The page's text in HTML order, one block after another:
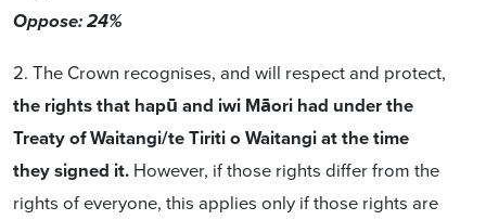
Oppose: 24%
2. The Crown recognises, and will respect and protect,
the rights that hapū and iwi Māori had under the
Treaty of Waitangi/te Tiriti o Waitangi at the time
they signed it. However, if those rights differ from the
rights of everyone, this applies only if those rights are